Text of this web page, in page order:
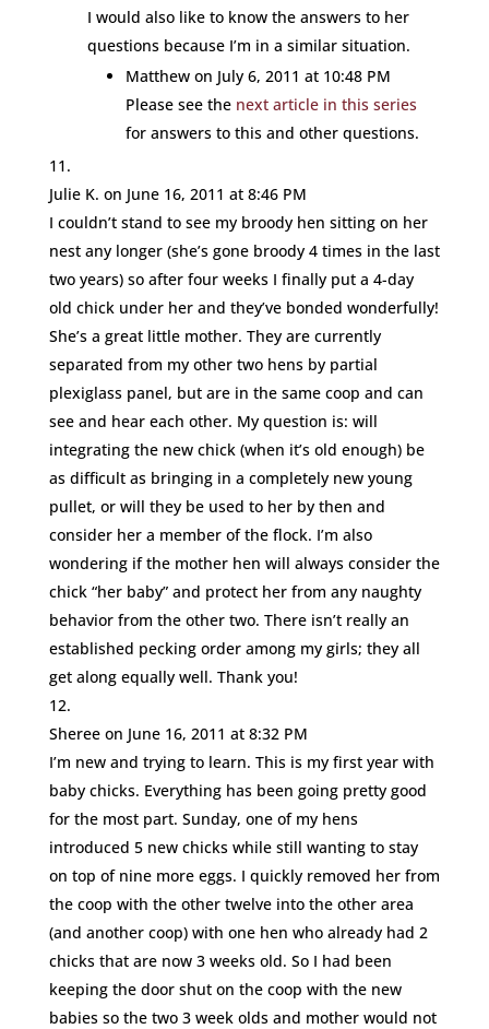
I would also like to know the answers to her
questions because I’m in a similar situation.
Matthew on July 6, 2011 at 10:48 PM
Please see the next article in this series
for answers to this and other questions.
Julie K. on June 16, 2011 at 8:46 PM
I couldn’t stand to see my broody hen sitting on her
nest any longer (she’s gone broody 4 times in the last
two years) so after four weeks I finally put a 4-day
old chick under her and they’ve bonded wonderfully!
She’s a great little mother. They are currently
separated from my other two hens by partial
plexiglass panel, but are in the same coop and can
see and hear each other. My question is: will
integrating the new chick (when it’s old enough) be
as difficult as bringing in a completely new young
pullet, or will they be used to her by then and
consider her a member of the flock. I’m also
wondering if the mother hen will always consider the
chick “her baby” and protect her from any naughty
behavior from the other two. There isn’t really an
established pecking order among my girls; they all
get along equally well. Thank you!
Sheree on June 16, 2011 at 8:32 PM
I’m new and trying to learn. This is my first year with
baby chicks. Everything has been going pretty good
for the most part. Sunday, one of my hens
introduced 5 new chicks while still wanting to stay
on top of nine more eggs. I quickly removed her from
the coop with the other twelve into the other area
(and another coop) with one hen who already had 2
chicks that are now 3 weeks old. So I had been
keeping the door shut on the coop with the new
babies so the two 3 week olds and mother would not